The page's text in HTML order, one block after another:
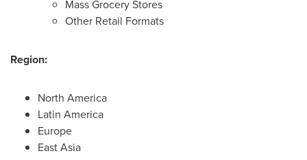
Mass Grocery Stores
Other Retail Formats
Region:
North America
Latin America
Europe
East Asia